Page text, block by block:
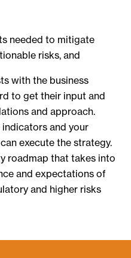
needed to mitigate
risks, and
with the business
to get their input and
and approach.
and your
execute the strategy.
roadmap that takes into
and expectations of
and higher risks